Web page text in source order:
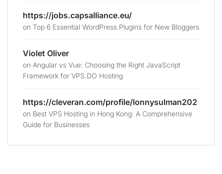
https://jobs.capsalliance.eu/
on Top 6 Essential WordPress Plugins for New Bloggers
Violet Oliver
on Angular vs Vue: Choosing the Right JavaScript
Framework for VPS.DO Hosting
https://cleveran.com/profile/lonnysulman202
on Best VPS Hosting in Hong Kong: A Comprehensive
Guide for Businesses